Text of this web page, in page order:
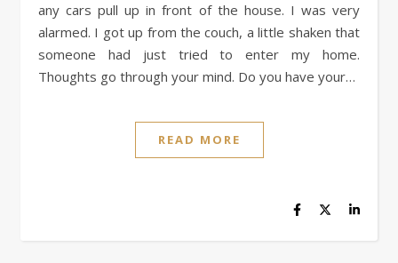
any cars pull up in front of the house. I was very
alarmed. I got up from the couch, a little shaken that
someone had just tried to enter my home.
Thoughts go through your mind. Do you have your…
READ MORE